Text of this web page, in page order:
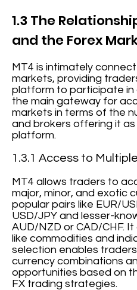
1.3 The
and the Forex
MT4 is intimately
markets, providing
platform to participate in
the main gateway for
markets in terms of the
and brokers offering it
platform.
1.3.1 Access to
MT4 allows traders to
major, minor, and exotic
popular pairs like EUR/
USD/JPY and lesser-
AUD/NZD or CAD/CHF.
like commodities and
selection enables
currency combinations
opportunities based on
FX trading strategies.